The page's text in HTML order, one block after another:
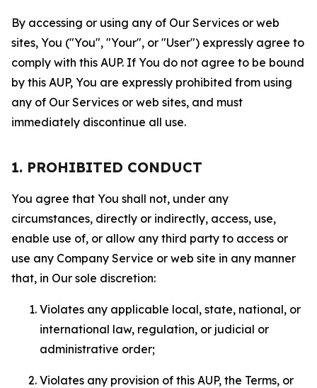
By accessing or using any of Our Services or web
sites, You ("You", "Your", or "User") expressly agree to
comply with this AUP. If You do not agree to be bound
by this AUP, You are expressly prohibited from using
any of Our Services or web sites, and must
immediately discontinue all use.
1. PROHIBITED CONDUCT
You agree that You shall not, under any
circumstances, directly or indirectly, access, use,
enable use of, or allow any third party to access or
use any Company Service or web site in any manner
that, in Our sole discretion:
Violates any applicable local, state, national, or
international law, regulation, or judicial or
administrative order;
Violates any provision of this AUP, the Terms, or